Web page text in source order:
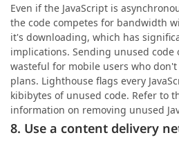
Even if the JavaScript is
the code competes for bandwidth
it's downloading, which has
implications. Sending unused code
wasteful for mobile users who
plans. Lighthouse flags every
kibibytes of unused code. Refer to
information on removing unused
8. Use a content delivery